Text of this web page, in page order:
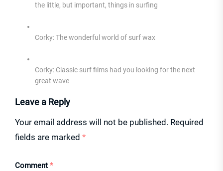
the little, but important, things in surfing
Corky: The wonderful world of surf wax
Corky: Classic surf films had you looking for the next
great wave
Leave a Reply
Your email address will not be published. Required
fields are marked *
Comment *